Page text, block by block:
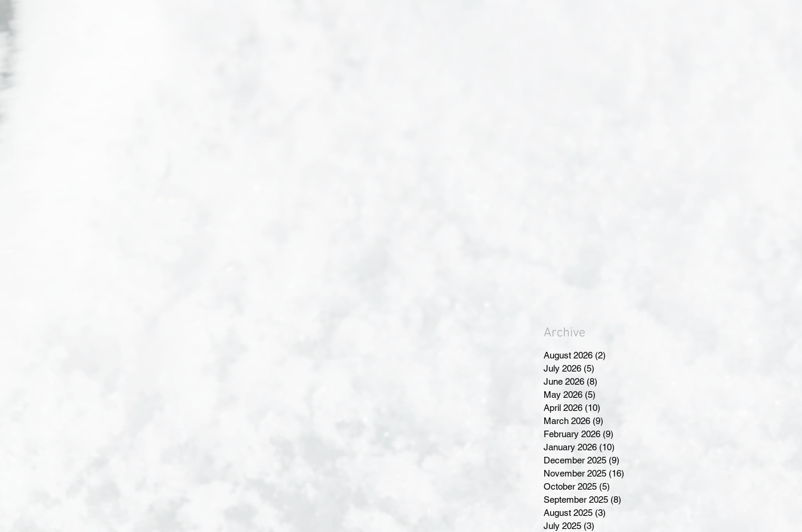
Archive
August 2026 (2)
July 2026 (5)
June 2026 (8)
May 2026 (5)
April 2026 (10)
March 2026 (9)
February 2026 (9)
January 2026 (10)
December 2025 (9)
November 2025 (16)
October 2025 (5)
September 2025 (8)
August 2025 (3)
July 2025 (3)